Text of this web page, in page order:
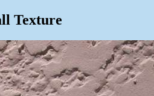
Texture